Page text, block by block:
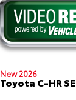
New 2026
Toyota C-HR SE